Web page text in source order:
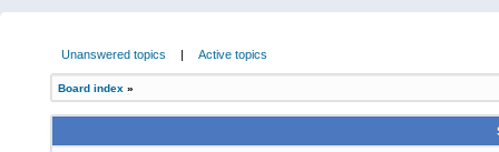
Unanswered topics | Active topics
Board index »